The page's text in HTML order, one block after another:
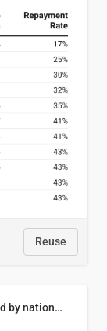
Reuse
Student loan repayment vs amount loaned by nationality, 2024/25